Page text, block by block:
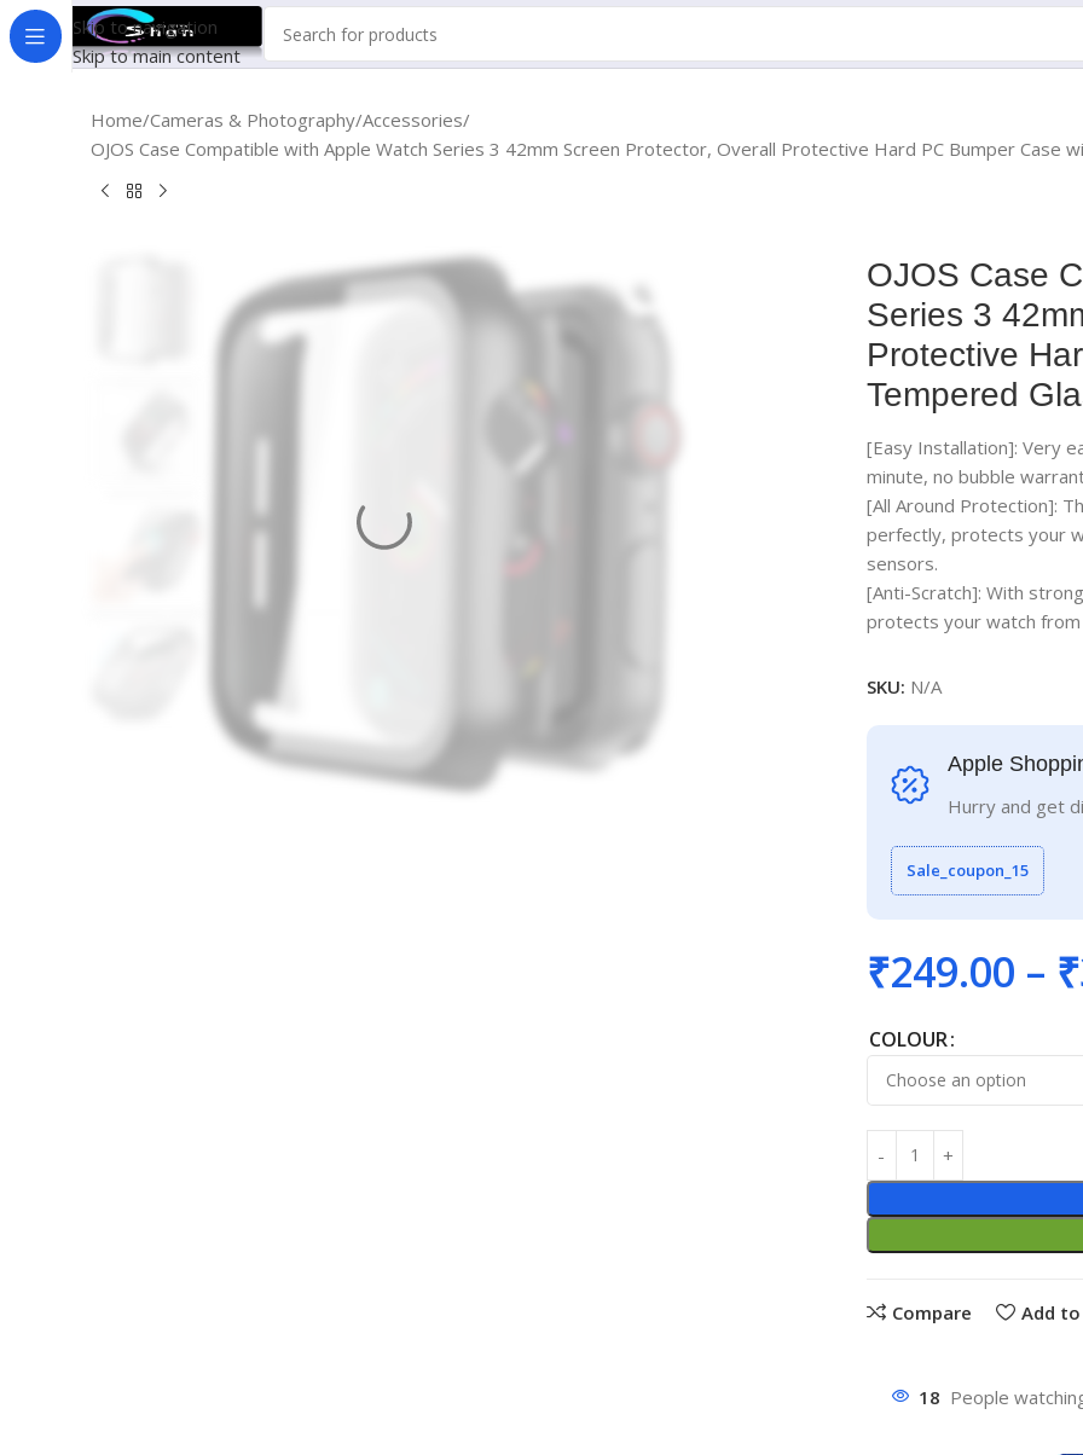
Skip to navigation
Skip to main content
Home Cameras & Photography Accessories
OJOS Case Compatible with Apple Watch Series 3 42mm Screen Protector, Overall Protective Hard PC Bumper Case
OJOS Case
Series 3
Protective
Tempered
[Easy Installation]: Very
minute, no bubble
[All Around Protection]:
perfectly, protects your
sensors.
[Anti-Scratch]: With
protects your watch
SKU: N/A
Apple
Hurry and get
Sale_coupon_15
₹249.00 – ₹
COLOUR
Compare Add
18 People